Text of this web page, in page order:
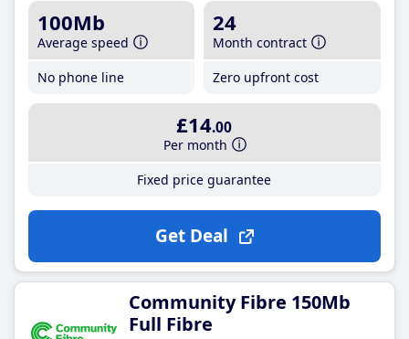
100Mb
Average speed
No phone line
24
Month contract
Zero upfront cost
£14.00
Per month
Fixed price guarantee
Get Deal
Community Fibre 150Mb
Full Fibre